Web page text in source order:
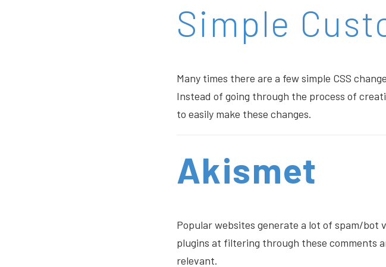
Simple
Many times there are a few simple CSS
Instead of going through the process of
to easily make these changes.
Akismet
Popular websites generate a lot of spam/bot
plugins at filtering through these comments
relevant.